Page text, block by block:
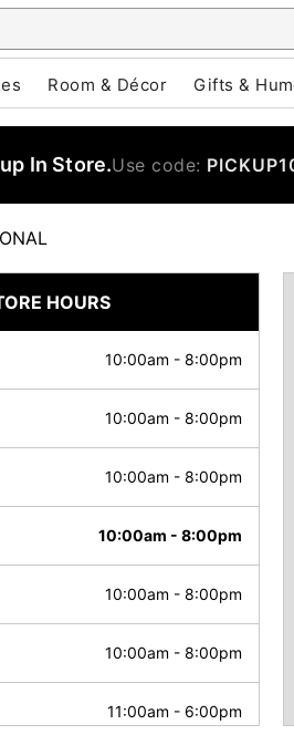
Room & Décor Gifts &
In Store.Use code:
HOURS
10:00am - 8:00pm
10:00am - 8:00pm
10:00am - 8:00pm
10:00am - 8:00pm
10:00am - 8:00pm
10:00am - 8:00pm
11:00am - 6:00pm